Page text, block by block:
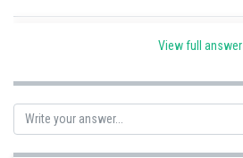
Medicine and Allied Sciences
Animation and Design
Media, Mass Communication and
Journalism
View full answer